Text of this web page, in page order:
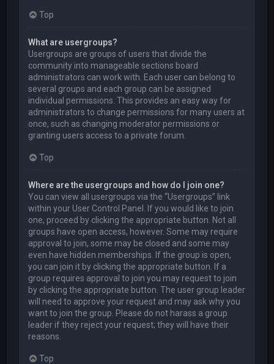
Top
What are usergroups?
Usergroups are groups of users that divide the
community into manageable sections board
administrators can work with. Each user can belong to
several groups and each group can be assigned
individual permissions. This provides an easy way for
administrators to change permissions for many users at
once, such as changing moderator permissions or
granting users access to a private forum.
Top
Where are the usergroups and how do I join one?
You can view all usergroups via the “Usergroups” link
within your User Control Panel. If you would like to join
one, proceed by clicking the appropriate button. Not all
groups have open access, however. Some may require
approval to join, some may be closed and some may
even have hidden memberships. If the group is open,
you can join it by clicking the appropriate button. If a
group requires approval to join you may request to join
by clicking the appropriate button. The user group leader
will need to approve your request and may ask why you
want to join the group. Please do not harass a group
leader if they reject your request; they will have their
reasons.
Top